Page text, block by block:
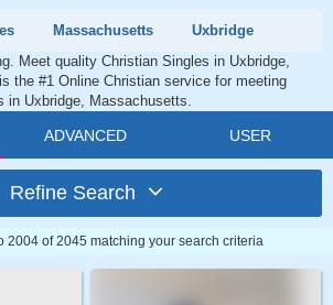
Massachusetts
Uxbridge
Meet quality Christian Singles in Uxbridge,
the #1 Online Christian service for meeting
in Uxbridge, Massachusetts.
ADVANCED USER
Refine Search
2004 of 2045 matching your search criteria